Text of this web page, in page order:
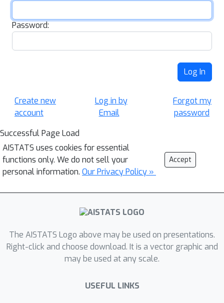
Password:
Log In
Create new
account
Log in by
Email
Forgot my
password
Successful Page Load
AISTATS uses cookies for essential
functions only. We do not sell your
personal information. Our Privacy Policy »
Accept
The AISTATS Logo above may be used on presentations.
Right-click and choose download. It is a vector graphic and
may be used at any scale.
USEFUL LINKS